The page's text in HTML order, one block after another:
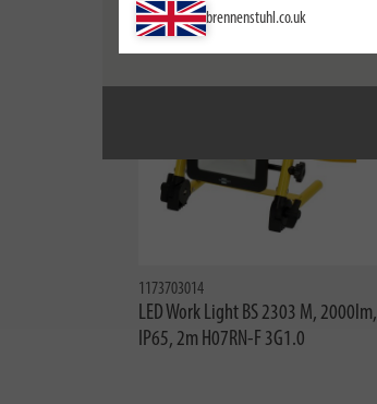
brennenstuhl.co.uk
1173703014
LED Work Light BS 2303 M, 2000lm,
IP65, 2m H07RN-F 3G1.0